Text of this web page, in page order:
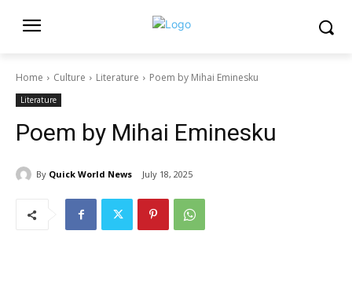
Home Culture Literature Poem by Mihai Eminesku
Literature
Poem by Mihai Eminesku
By Quick World News July 18, 2025